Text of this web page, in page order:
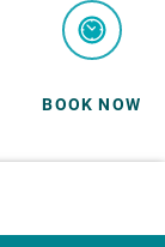
BOOK NOW